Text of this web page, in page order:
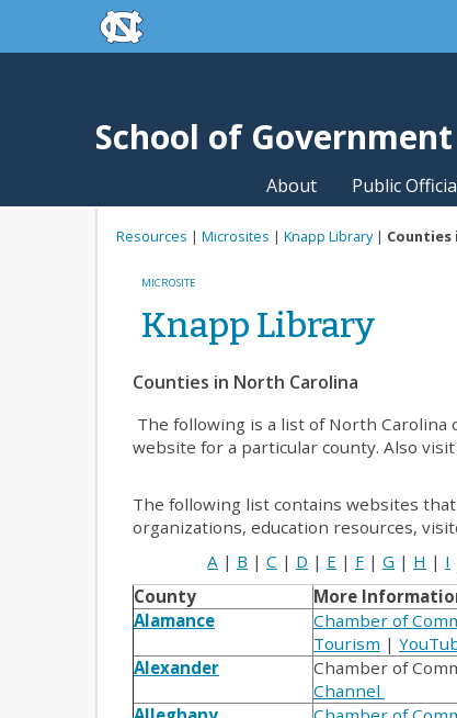
Skip to main contentskip to the end of the global utility bar
School of Government
About Public
Resources | Microsites | Knapp Library| Counties
MICROSITE
Knapp Library
Counties in North Carolina
The following is a list of North
website for a particular county. Also
The following list contains websites
organizations, education resources,
A | B | C | D | E | F | G | H | I
County
More
Alamance
Chamber of
Tourism |
Alexander
Chamber of
Channel